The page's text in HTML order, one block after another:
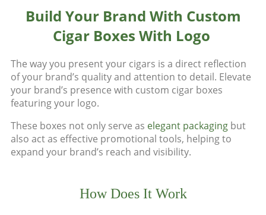
Build Your Brand With Custom
Cigar Boxes With Logo
The way you present your cigars is a direct reflection
of your brand’s quality and attention to detail. Elevate
your brand’s presence with custom cigar boxes
featuring your logo.
These boxes not only serve as elegant packaging but
also act as effective promotional tools, helping to
expand your brand’s reach and visibility.
How Does It Work